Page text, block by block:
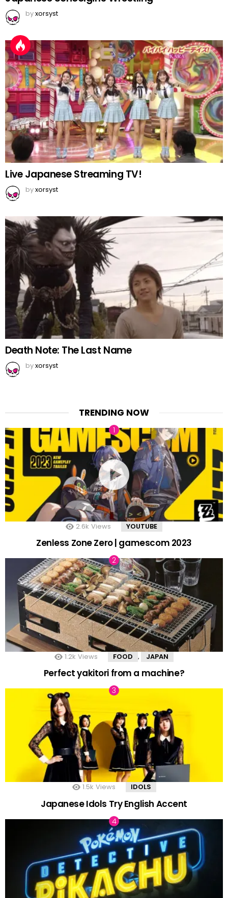
byxorsyst
Live Japanese Streaming TV!
byxorsyst
Death Note: The Last Name
byxorsyst
TRENDING NOW
2.6k Views YOUTUBE
Zenless Zone Zero | gamescom 2023
1.2k Views FOOD , JAPAN
Perfect yakitori from a machine?
1.5k Views IDOLS
Japanese Idols Try English Accent